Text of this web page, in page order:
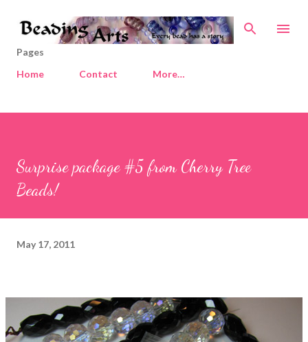
Skip to main content
Pages
Home
Contact More…
Surprise package #5 from Cherry Tree
Beads!
May 17, 2011